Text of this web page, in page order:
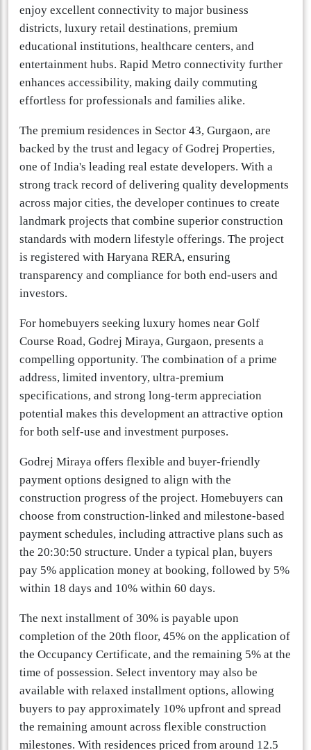
enjoy excellent connectivity to major business
districts, luxury retail destinations, premium
educational institutions, healthcare centers, and
entertainment hubs. Rapid Metro connectivity further
enhances accessibility, making daily commuting
effortless for professionals and families alike.
The premium residences in Sector 43, Gurgaon, are
backed by the trust and legacy of Godrej Properties,
one of India's leading real estate developers. With a
strong track record of delivering quality developments
across major cities, the developer continues to create
landmark projects that combine superior construction
standards with modern lifestyle offerings. The project
is registered with Haryana RERA, ensuring
transparency and compliance for both end-users and
investors.
For homebuyers seeking luxury homes near Golf
Course Road, Godrej Miraya, Gurgaon, presents a
compelling opportunity. The combination of a prime
address, limited inventory, ultra-premium
specifications, and strong long-term appreciation
potential makes this development an attractive option
for both self-use and investment purposes.
Godrej Miraya offers flexible and buyer-friendly
payment options designed to align with the
construction progress of the project. Homebuyers can
choose from construction-linked and milestone-based
payment schedules, including attractive plans such as
the 20:30:50 structure. Under a typical plan, buyers
pay 5% application money at booking, followed by 5%
within 18 days and 10% within 60 days.
The next installment of 30% is payable upon
completion of the 20th floor, 45% on the application of
the Occupancy Certificate, and the remaining 5% at the
time of possession. Select inventory may also be
available with relaxed installment options, allowing
buyers to pay approximately 10% upfront and spread
the remaining amount across flexible construction
milestones. With residences priced from around 12.5